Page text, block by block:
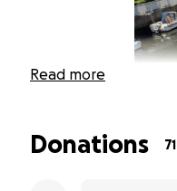
Read more
Donations 71